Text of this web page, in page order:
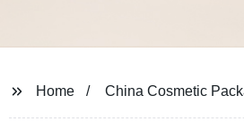
Home China Cosmetic